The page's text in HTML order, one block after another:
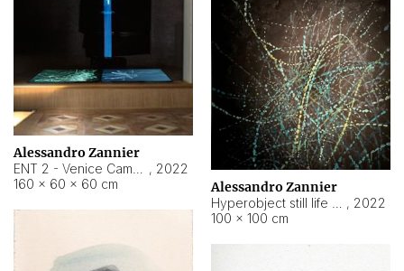
Alessandro Zannier
, 2022
160 × 60 × 60 cm
Alessandro Zannier
, 2022
100 × 100 cm